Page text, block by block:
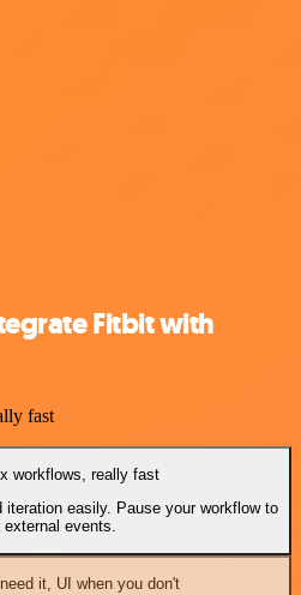
Fitbit with
fast
workflows, really fast
iteration easily. Pause your workflow to
external events.
it, UI when you don't